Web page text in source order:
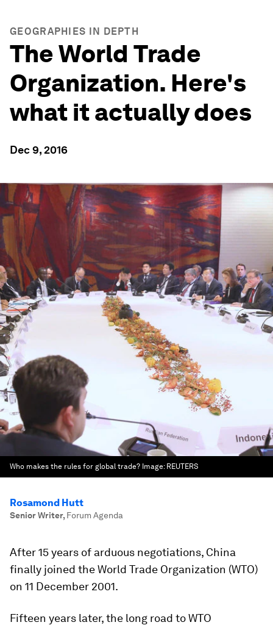
GEOGRAPHIES IN DEPTH
The World Trade
Organization. Here's
what it actually does
Dec 9, 2016
Who makes the rules for global trade? Image: REUTERS
Rosamond Hutt
Senior Writer, Forum Agenda
After 15 years of arduous negotiations, China
finally joined the World Trade Organization (WTO)
on 11 December 2001.
Fifteen years later, the long road to WTO